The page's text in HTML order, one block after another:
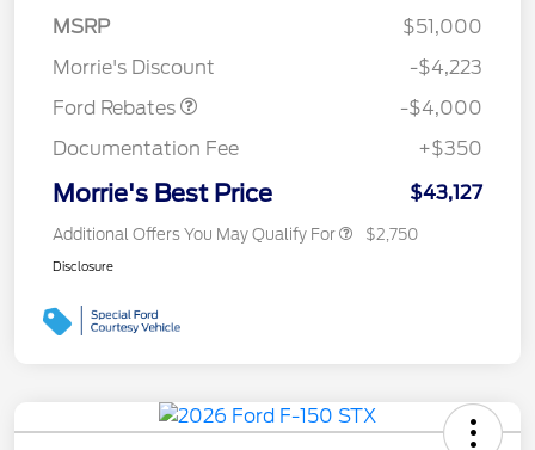
MSRP
$51,000
Morrie's Discount
-$4,223
Ford Rebates
SSE Down Payment
-$4,000
Documentation Fee
+$350
Morrie's Best Price $43,127
Additional Offers You May Qualify For $2,750
Disclosure